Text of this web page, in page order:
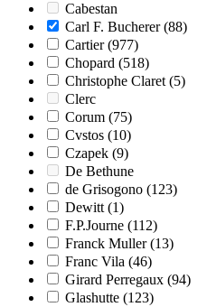
Cabestan
Carl F. Bucherer (88)
Cartier (977)
Chopard (518)
Christophe Claret (5)
Clerc
Corum (75)
Cvstos (10)
Czapek (9)
De Bethune
de Grisogono (123)
Dewitt (1)
F.P.Journe (112)
Franck Muller (13)
Franc Vila (46)
Girard Perregaux (94)
Glashutte (123)